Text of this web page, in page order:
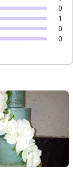
0
1
0
0